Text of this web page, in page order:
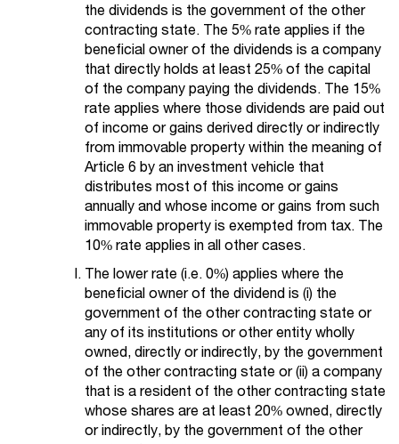
the dividends is the government of the other
contracting state. The 5% rate applies if the
beneficial owner of the dividends is a company
that directly holds at least 25% of the capital
of the company paying the dividends. The 15%
rate applies where those dividends are paid out
of income or gains derived directly or indirectly
from immovable property within the meaning of
Article 6 by an investment vehicle that
distributes most of this income or gains
annually and whose income or gains from such
immovable property is exempted from tax. The
10% rate applies in all other cases.
The lower rate (i.e. 0%) applies where the
beneficial owner of the dividend is (i) the
government of the other contracting state or
any of its institutions or other entity wholly
owned, directly or indirectly, by the government
of the other contracting state or (ii) a company
that is a resident of the other contracting state
whose shares are at least 20% owned, directly
or indirectly, by the government of the other